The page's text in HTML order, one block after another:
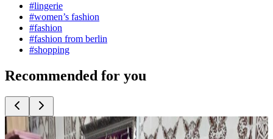
#lingerie
#women’s fashion
#fashion
#fashion from berlin
#shopping
Recommended for you
Top
10
Bridal Fashion and Wedding Dresses